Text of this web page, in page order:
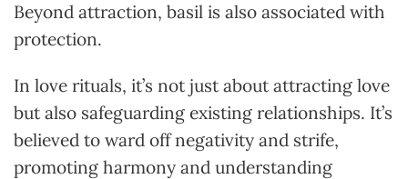
Beyond attraction, basil is also associated with
protection.
In love rituals, it’s not just about attracting love
but also safeguarding existing relationships. It’s
believed to ward off negativity and strife,
promoting harmony and understanding